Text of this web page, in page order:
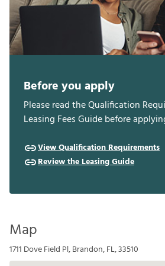
Before you apply
Please read the Qualification
Leasing Fees Guide before
View Qualification Requirements
Review the Leasing Guide
Map
1711 Dove Field Pl, Brandon, FL, 33510